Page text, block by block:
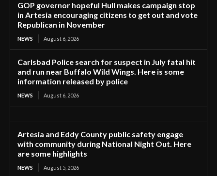
GOP governor hopeful Hull makes campaign stop
in Artesia encouraging citizens to get out and vote
Republican in November
NEWS August 6, 2026
Carlsbad Police search for suspect in July fatal hit
and run near Buffalo Wild Wings. Here is some
information released by police
NEWS August 6, 2026
Artesia and Eddy County public safety engage
with community during National Night Out. Here
are some highlights
NEWS August 5, 2026